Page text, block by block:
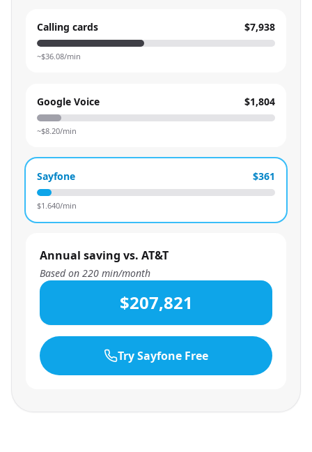
Calling cards $7,938
~$36.08/min
Google Voice $1,804
~$8.20/min
Sayfone $361
$1.640/min
Annual saving vs. AT&T
Based on 220 min/month
$207,821
Try Sayfone Free